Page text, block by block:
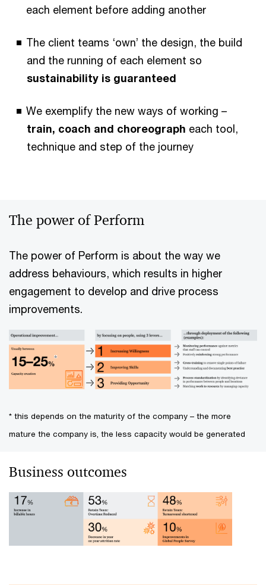
each element before adding another
The client teams ‘own’ the design, the build
and the running of each element so
sustainability is guaranteed
We exemplify the new ways of working –
train, coach and choreograph each tool,
technique and step of the journey
The power of Perform
The power of Perform is about the way we
address behaviours, which results in higher
engagement to develop and drive process
improvements.
* this depends on the maturity of the company – the more
mature the company is, the less capacity would be generated
Business outcomes